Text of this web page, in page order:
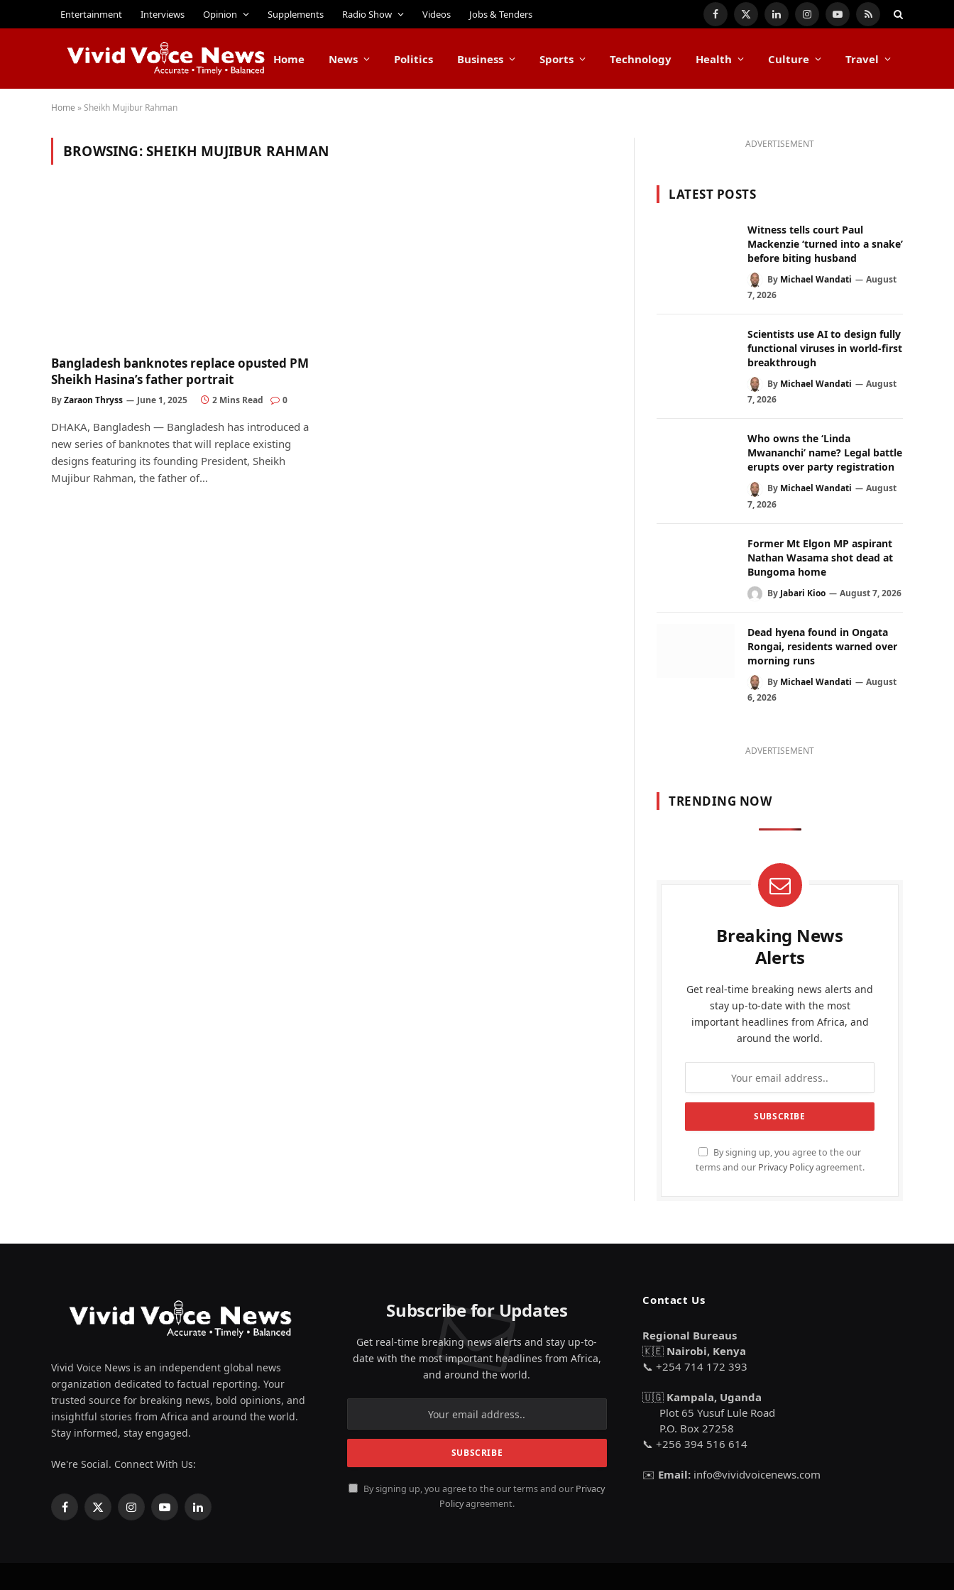
Entertainment Interviews Opinion Supplements Radio Show Videos Jobs & Tenders Facebook
X
LinkedInInstagramYouTube
RSS
Home News Politics Business Sports Technology Health Culture Travel
Home »Sheikh Mujibur Rahman
BROWSING:SHEIKH MUJIBUR RAHMAN
Bangladesh banknotes replace opusted PM
Sheikh Hasina’s father portrait
ByZaraon Thryss June 1, 2025 2 Mins Read 0
DHAKA, Bangladesh — Bangladesh has introduced a
new series of banknotes that will replace existing
designs featuring its founding President, Sheikh
Mujibur Rahman, the father of…
ADVERTISEMENT
LATEST POSTS
Witness tells court Paul
Mackenzie ‘turned into a snake’
before biting husband
By Michael Wandati
August
7, 2026
Scientists use AI to design fully
functional viruses in world-first
breakthrough
By Michael Wandati
August
7, 2026
Who owns the ‘Linda
Mwananchi’ name? Legal battle
erupts over party registration
By Michael Wandati
August
7, 2026
Former Mt Elgon MP aspirant
Nathan Wasama shot dead at
Bungoma home
By Jabari Kioo August 7, 2026
Dead hyena found in Ongata
Rongai, residents warned over
morning runs
By Michael Wandati
August
6, 2026
ADVERTISEMENT
TRENDING NOW
Breaking News
Alerts
Get real-time breaking news alerts and
stay up-to-date with the most
important headlines from Africa, and
around the world.
By signing up, you agree to the our
terms and our Privacy Policyagreement.
Vivid Voice News is an independent global news
organization dedicated to factual reporting. Your
trusted source for breaking news, bold opinions, and
insightful stories from Africa and around the world.
Stay informed, stay engaged.
We're Social. Connect With Us:
Facebook
X
InstagramYouTubeLinkedIn
Subscribe for Updates
Get real-time breaking news alerts and stay up-to-
date with the most important headlines from Africa,
and around the world.
By signing up, you agree to the our terms and our Privacy
Policyagreement.
Contact Us
Regional Bureaus
🇰🇪 Nairobi, Kenya
📞 +254 714 172 393
🇺🇬 Kampala, Uganda
Plot 65 Yusuf Lule Road
P.O. Box 27258
📞 +256 394 516 614
✉️ Email: info@vividvoicenews.com